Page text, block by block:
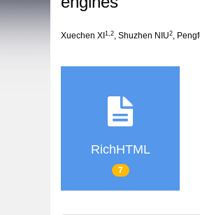
Xuechen XI 1 2, Shuzhen NIU2,
RichHTML
7